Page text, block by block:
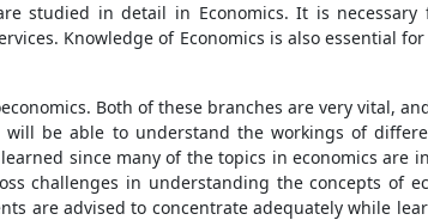
studied in detail in Economics. It is
Knowledge of Economics is also essential
Both of these branches are very vital,
be able to understand the workings of
since many of the topics in economics are
challenges in understanding the concepts of
are advised to concentrate adequately while